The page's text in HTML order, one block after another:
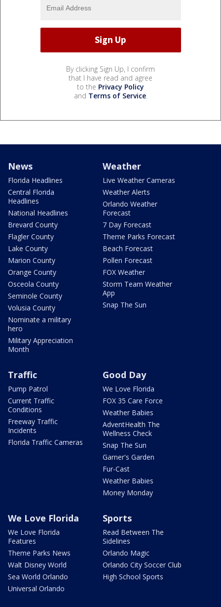
By clicking Sign Up, I confirm
that I have read and agree
to the Privacy Policy
and Terms of Service.
News
Florida Headlines
Central Florida
Headlines
National Headlines
Brevard County
Flagler County
Lake County
Marion County
Orange County
Osceola County
Seminole County
Volusia County
Nominate a military
hero
Military Appreciation
Month
Weather
Live Weather Cameras
Weather Alerts
Orlando Weather
Forecast
7 Day Forecast
Theme Parks Forecast
Beach Forecast
Pollen Forecast
FOX Weather
Storm Team Weather
App
Snap The Sun
Traffic
Pump Patrol
Current Traffic
Conditions
Freeway Traffic
Incidents
Florida Traffic Cameras
Good Day
We Love Florida
FOX 35 Care Force
Weather Babies
AdventHealth The
Wellness Check
Snap The Sun
Garner's Garden
Fur-Cast
Weather Babies
Money Monday
We Love Florida
We Love Florida
Features
Theme Parks News
Walt Disney World
Sea World Orlando
Universal Orlando
Sports
Read Between The
Sidelines
Orlando Magic
Orlando City Soccer Club
High School Sports